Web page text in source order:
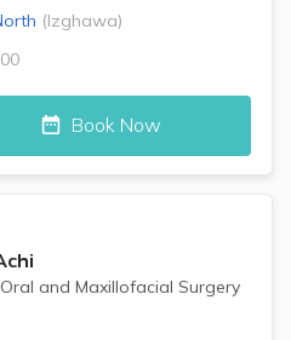
(Izghawa)
Book Now
Oral and Maxillofacial Surgery